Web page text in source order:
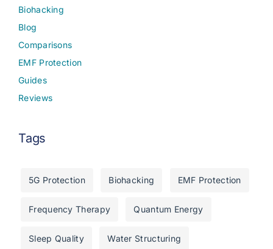
Biohacking
Blog
Comparisons
EMF Protection
Guides
Reviews
Tags
5G Protection Biohacking EMF Protection
Frequency Therapy Quantum Energy
Sleep Quality Water Structuring